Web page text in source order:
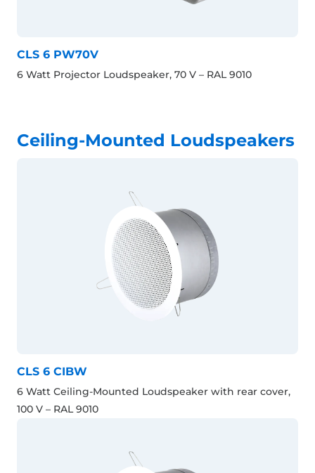
CLS 6 PW70V
6 Watt Projector Loudspeaker, 70 V – RAL 9010
Ceiling-Mounted Loudspeakers
CLS 6 CIBW
6 Watt Ceiling-Mounted Loudspeaker with rear cover,
100 V – RAL 9010